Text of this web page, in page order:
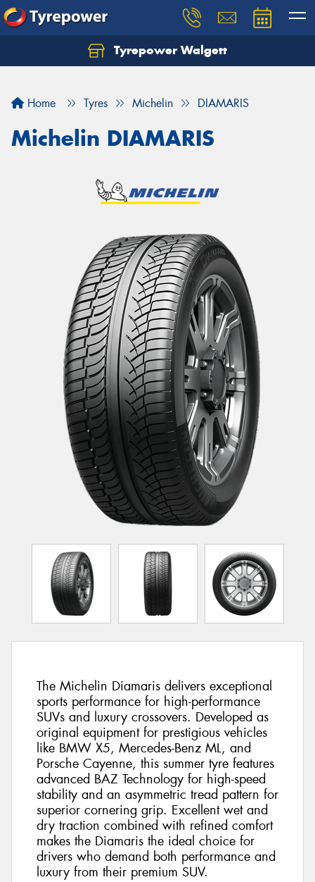
Tyrepower Walgett
Home Tyres Michelin DIAMARIS
Michelin DIAMARIS
The Michelin Diamaris delivers exceptional
sports performance for high-performance
SUVs and luxury crossovers. Developed as
original equipment for prestigious vehicles
like BMW X5, Mercedes-Benz ML, and
Porsche Cayenne, this summer tyre features
advanced BAZ Technology for high-speed
stability and an asymmetric tread pattern for
superior cornering grip. Excellent wet and
dry traction combined with refined comfort
makes the Diamaris the ideal choice for
drivers who demand both performance and
luxury from their premium SUV.